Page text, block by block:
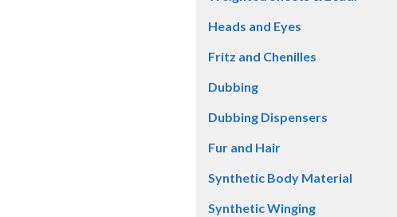
Heads and Eyes
Fritz and Chenilles
Dubbing
Dubbing Dispensers
Fur and Hair
Synthetic Body Material
Synthetic Winging